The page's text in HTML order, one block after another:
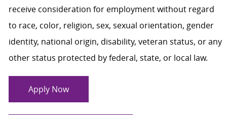
receive consideration for employment without regard
to race, color, religion, sex, sexual orientation, gender
identity, national origin, disability, veteran status, or any
other status protected by federal, state, or local law.
Apply Now